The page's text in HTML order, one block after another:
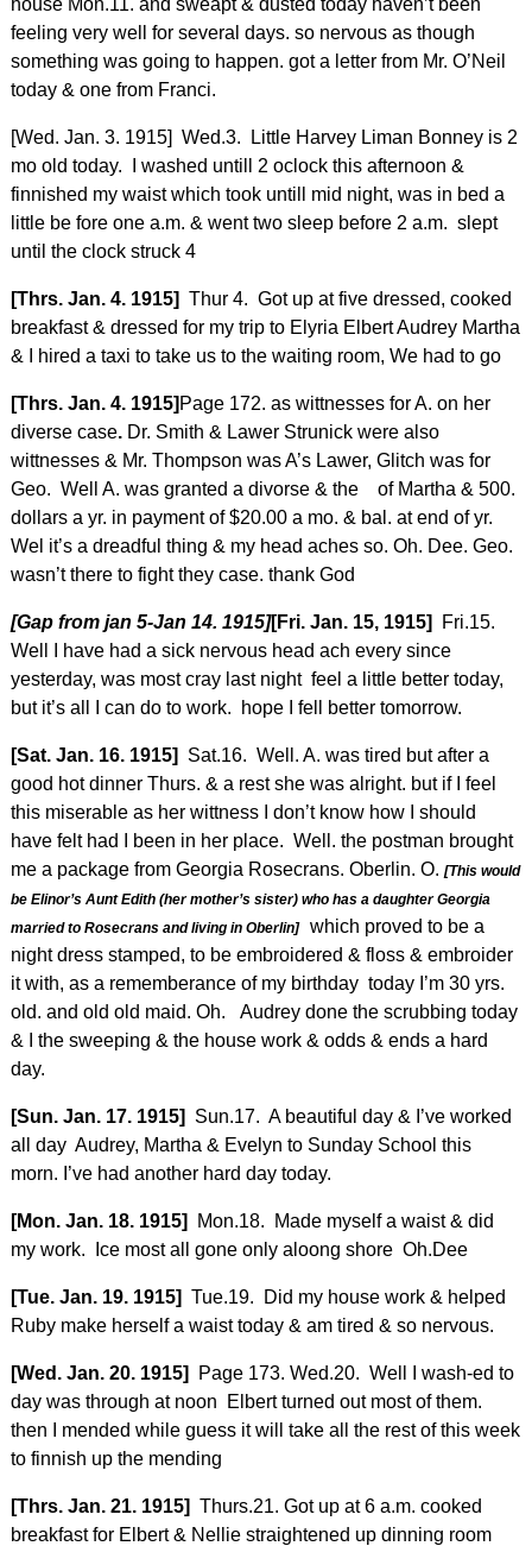
house Mon.11. and sweapt & dusted today haven’t been
feeling very well for several days. so nervous as though
something was going to happen. got a letter from Mr. O’Neil
today & one from Franci.
[Wed. Jan. 3. 1915] Wed.3. Little Harvey Liman Bonney is 2
mo old today. I washed untill 2 oclock this afternoon &
finnished my waist which took untill mid night, was in bed a
little be fore one a.m. & went two sleep before 2 a.m. slept
until the clock struck 4
[Thrs. Jan. 4. 1915] Thur 4. Got up at five dressed, cooked
breakfast & dressed for my trip to Elyria Elbert Audrey Martha
& I hired a taxi to take us to the waiting room, We had to go
[Thrs. Jan. 4. 1915] Page 172. as wittnesses for A. on her
diverse case. Dr. Smith & Lawer Strunick were also
wittnesses & Mr. Thompson was A’s Lawer, Glitch was for
Geo. Well A. was granted a divorse & the of Martha & 500.
dollars a yr. in payment of $20.00 a mo. & bal. at end of yr.
Wel it’s a dreadful thing & my head aches so. Oh. Dee. Geo.
wasn’t there to fight they case. thank God
[Gap from jan 5-Jan 14. 1915][Fri. Jan. 15, 1915]
Fri.15.
Well I have had a sick nervous head ach every since
yesterday, was most cray last night feel a little better today,
but it’s all I can do to work. hope I fell better tomorrow.
[Sat. Jan. 16. 1915] Sat.16. Well. A. was tired but after a
good hot dinner Thurs. & a rest she was alright. but if I feel
this miserable as her wittness I don’t know how I should
have felt had I been in her place. Well. the postman brought
me a package from Georgia Rosecrans. Oberlin. O. [This would
be Elinor’s Aunt Edith (her mother’s sister) who has a daughter Georgia
married to Rosecrans and living in Oberlin] which proved to be a
night dress stamped, to be embroidered & floss & embroider
it with, as a rememberance of my birthday today I’m 30 yrs.
old. and old old maid. Oh. Audrey done the scrubbing today
& I the sweeping & the house work & odds & ends a hard
day.
[Sun. Jan. 17. 1915] Sun.17. A beautiful day & I’ve worked
all day Audrey, Martha & Evelyn to Sunday School this
morn. I’ve had another hard day today.
[Mon. Jan. 18. 1915]
Mon.18. Made myself a waist & did
my work. Ice most all gone only aloong shore Oh.Dee
[Tue. Jan. 19. 1915] Tue.19. Did my house work & helped
Ruby make herself a waist today & am tired & so nervous.
[Wed. Jan. 20. 1915]
Page 173. Wed.20. Well I wash-ed to
day was through at noon Elbert turned out most of them.
then I mended while guess it will take all the rest of this week
to finnish up the mending
[Thrs. Jan. 21. 1915] Thurs.21. Got up at 6 a.m. cooked
breakfast for Elbert & Nellie straightened up dinning room